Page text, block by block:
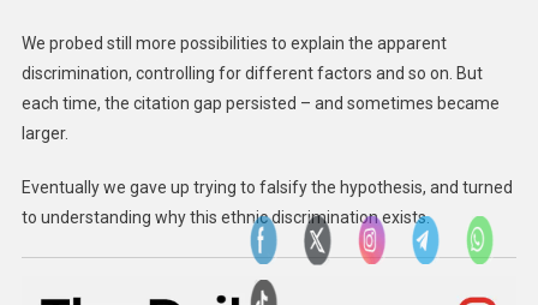
We probed still more possibilities to explain the apparent
discrimination, controlling for different factors and so on. But
each time, the citation gap persisted – and sometimes became
larger.
Eventually we gave up trying to falsify the hypothesis, and turned
to understanding why this ethnic discrimination exists.